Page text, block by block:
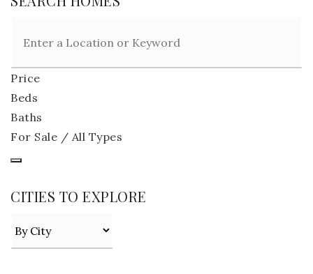
Price
Beds
Baths
For Sale / All Types
CITIES TO EXPLORE